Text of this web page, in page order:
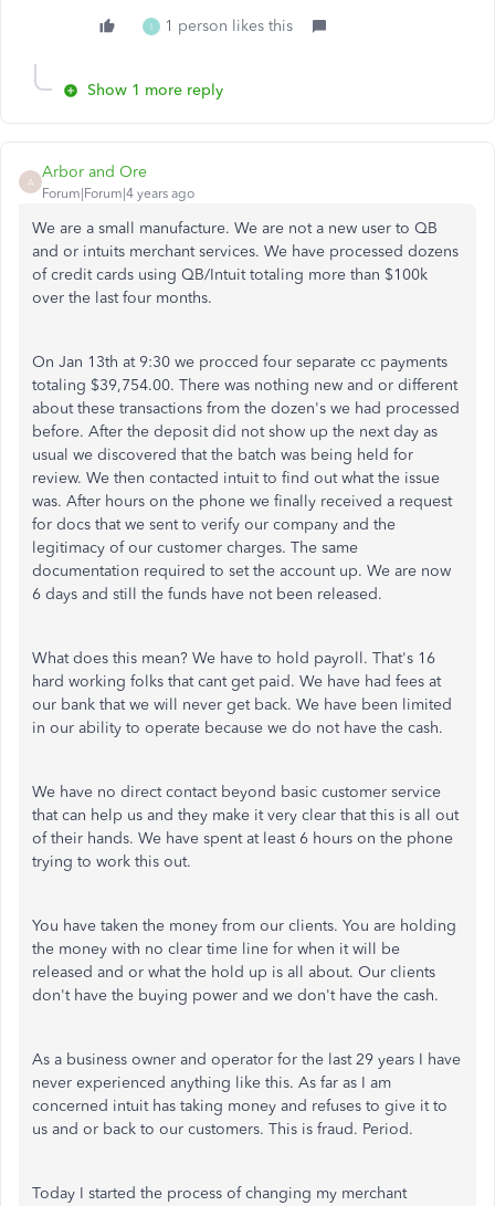
I 1 person likes this
Show 1 more reply
A
Arbor and Ore
Forum|Forum|4 years ago
We are a small manufacture. We are not a new user to QB
and or intuits merchant services. We have processed dozens
of credit cards using QB/Intuit totaling more than $100k
over the last four months.
On Jan 13th at 9:30 we procced four separate cc payments
totaling $39,754.00. There was nothing new and or different
about these transactions from the dozen's we had processed
before. After the deposit did not show up the next day as
usual we discovered that the batch was being held for
review. We then contacted intuit to find out what the issue
was. After hours on the phone we finally received a request
for docs that we sent to verify our company and the
legitimacy of our customer charges. The same
documentation required to set the account up. We are now
6 days and still the funds have not been released.
What does this mean? We have to hold payroll. That's 16
hard working folks that cant get paid. We have had fees at
our bank that we will never get back. We have been limited
in our ability to operate because we do not have the cash.
We have no direct contact beyond basic customer service
that can help us and they make it very clear that this is all out
of their hands. We have spent at least 6 hours on the phone
trying to work this out.
You have taken the money from our clients. You are holding
the money with no clear time line for when it will be
released and or what the hold up is all about. Our clients
don't have the buying power and we don't have the cash.
As a business owner and operator for the last 29 years I have
never experienced anything like this. As far as I am
concerned intuit has taking money and refuses to give it to
us and or back to our customers. This is fraud. Period.
Today I started the process of changing my merchant